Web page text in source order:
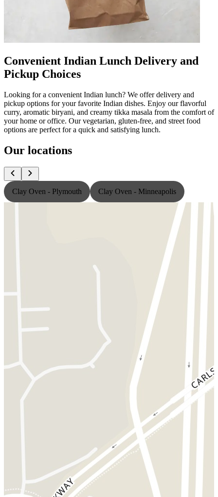
Convenient Indian Lunch Delivery and
Pickup Choices
Looking for a convenient Indian lunch? We offer delivery and
pickup options for your favorite Indian dishes. Enjoy our flavorful
curry, aromatic biryani, and creamy tikka masala from the comfort of
your home or office. Our vegetarian, gluten-free, and street food
options are perfect for a quick and satisfying lunch.
Our locations
Clay Oven - Plymouth Clay Oven - Minneapolis